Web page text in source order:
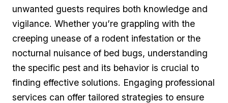
unwanted guests ⁤requires both knowledge and⁣
vigilance. Whether you’re ‌grappling with the
creeping unease of a rodent infestation or⁣ the
‌nocturnal nuisance⁤ of bed bugs, understanding​
the‍ specific pest ⁣and its behavior is crucial to
⁢finding⁢ effective solutions. Engaging professional
services​ can ‍offer tailored strategies to⁢ ensure